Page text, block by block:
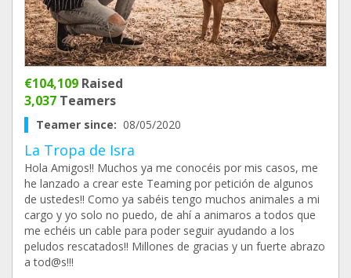
€104,109 Raised
3,037 Teamers
Teamer since: 08/05/2020
La Tropa de Isra
Hola Amigos!! Muchos ya me conocéis por mis casos, me
he lanzado a crear este Teaming por petición de algunos
de ustedes!! Como ya sabéis tengo muchos animales a mi
cargo y yo solo no puedo, de ahí a animaros a todos que
me echéis un cable para poder seguir ayudando a los
peludos rescatados!! Millones de gracias y un fuerte abrazo
a tod@s!!!